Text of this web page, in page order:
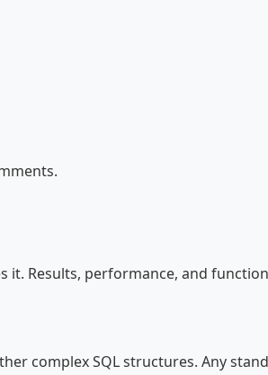
it. Results, performance, and
complex SQL structures. Any